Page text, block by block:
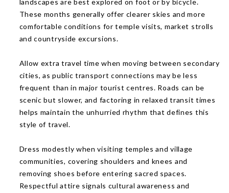
landscapes are best explored on foot or by bicycle.
These months generally offer clearer skies and more
comfortable conditions for temple visits, market strolls
and countryside excursions.
Allow extra travel time when moving between secondary
cities, as public transport connections may be less
frequent than in major tourist centres. Roads can be
scenic but slower, and factoring in relaxed transit times
helps maintain the unhurried rhythm that defines this
style of travel.
Dress modestly when visiting temples and village
communities, covering shoulders and knees and
removing shoes before entering sacred spaces.
Respectful attire signals cultural awareness and